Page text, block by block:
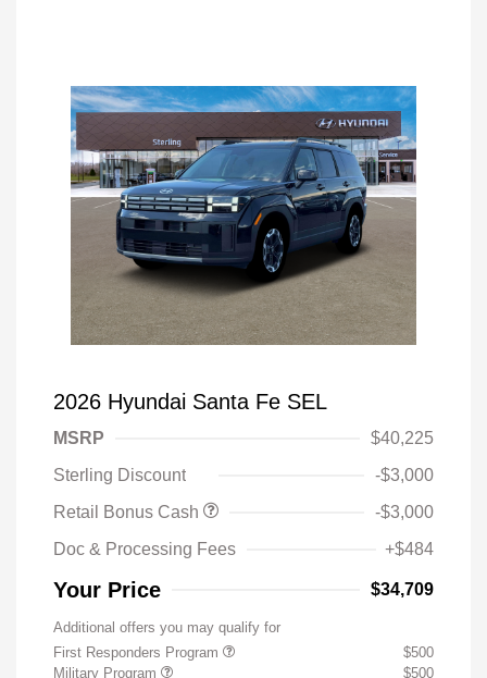
2026 Hyundai Santa Fe SEL
MSRP
$40,225
Sterling Discount
-$3,000
Retail Bonus Cash
-$3,000
Doc & Processing Fees
+$484
Your Price $34,709
Additional offers you may qualify for
First Responders Program
$500
Military Program
$500